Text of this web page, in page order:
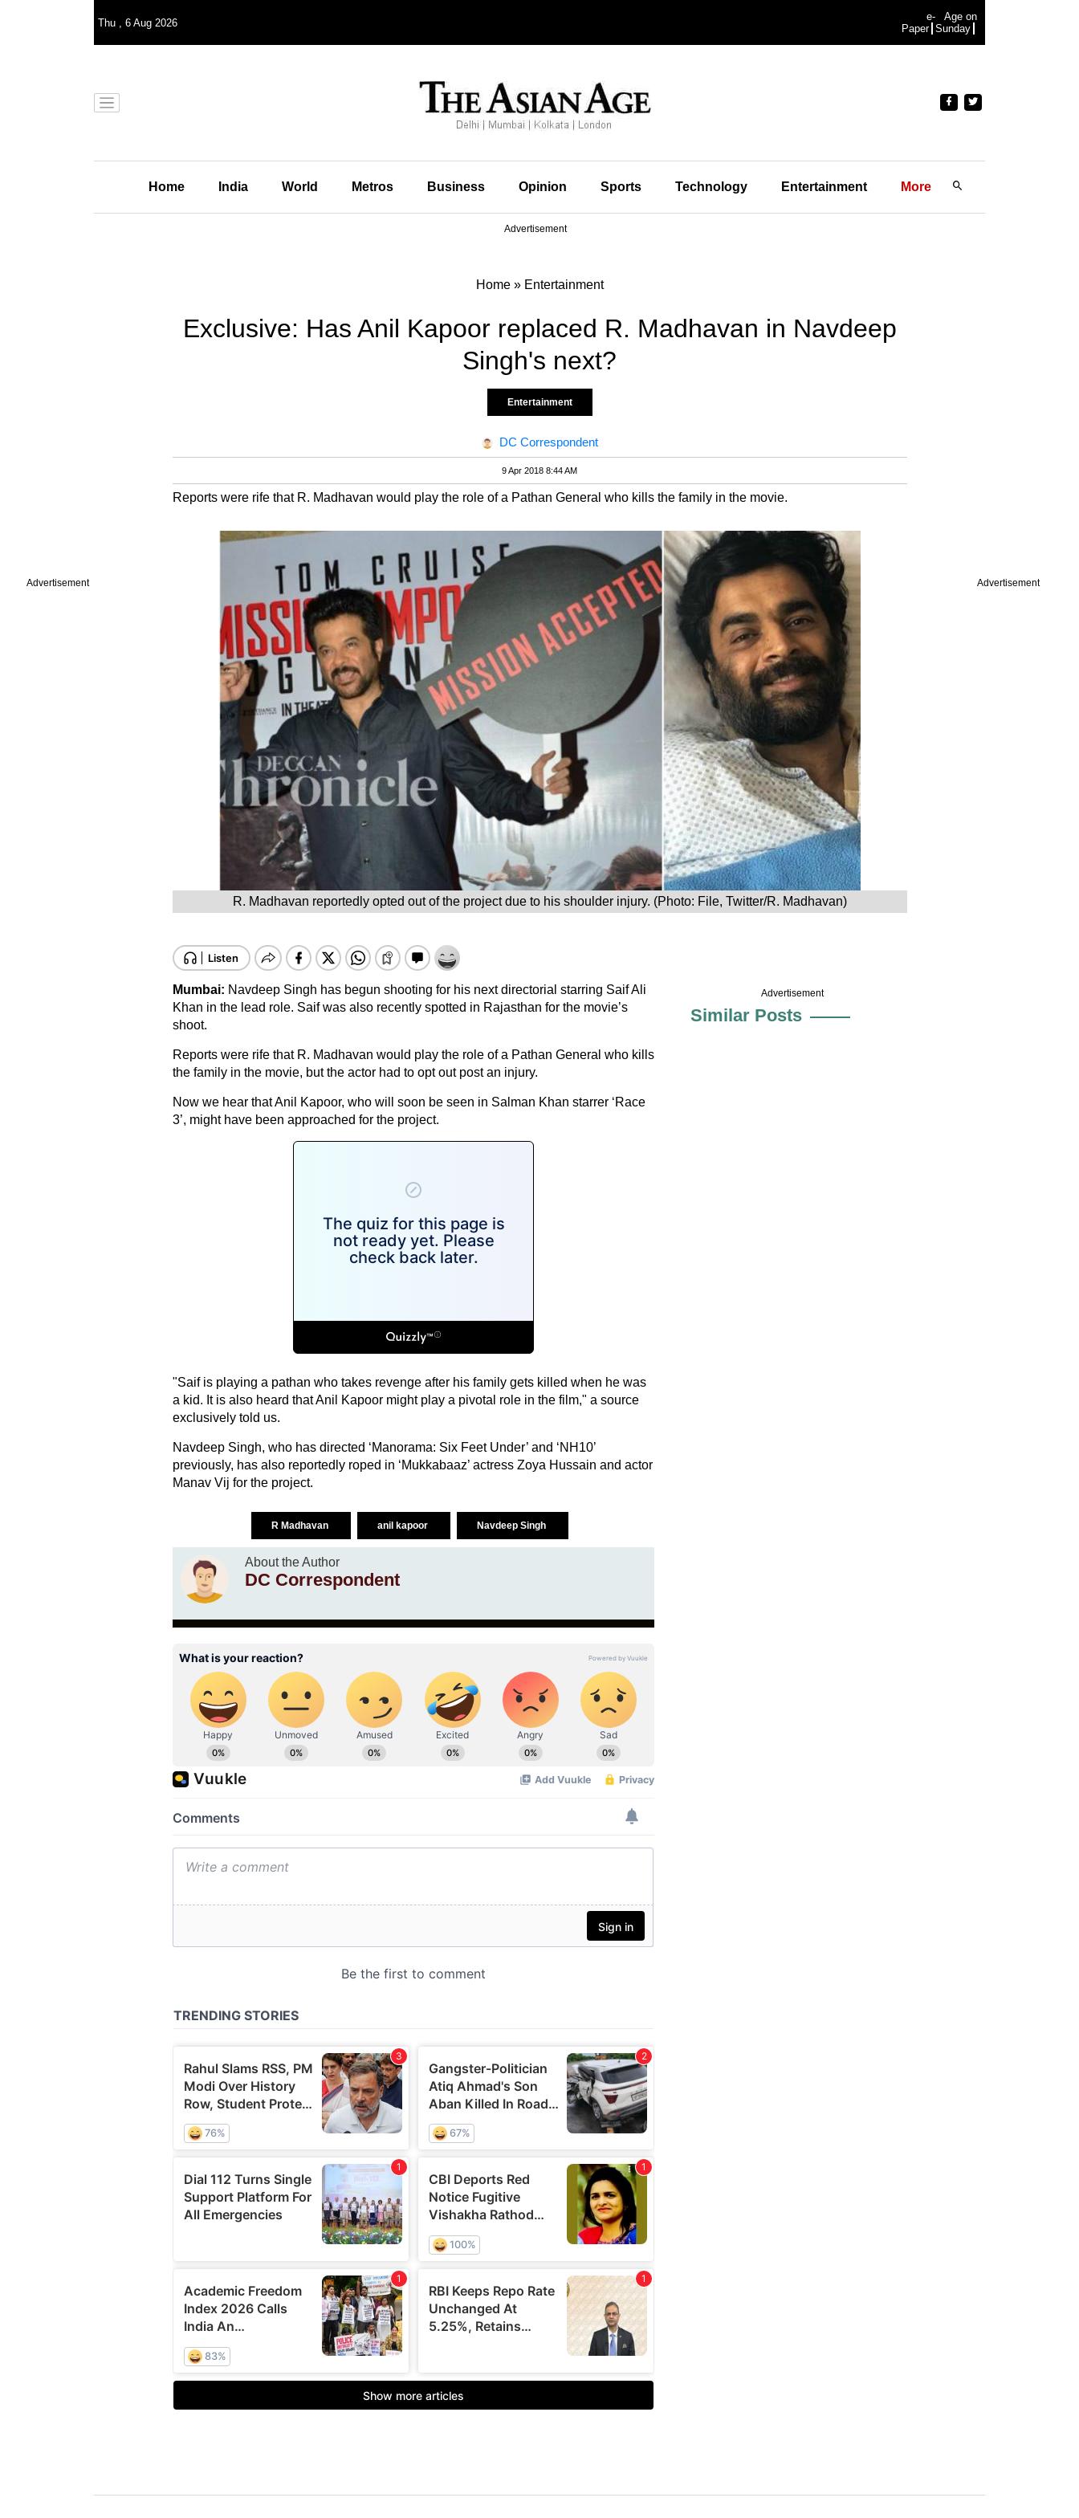
Advertisement Advertisement
Thu , 6 Aug 2026
e-
Paper
Age on
Sunday
Home India World Metros Business Opinion Sports Technology Entertainment More
Advertisement
Home» Entertainment
Exclusive: Has Anil Kapoor replaced R. Madhavan in Navdeep
Singh's next?
Entertainment
DC Correspondent
9 Apr 2018 8:44 AM
Reports were rife that R. Madhavan would play the role of a Pathan General who kills the family in the movie.
R. Madhavan reportedly opted out of the project due to his shoulder injury. (Photo: File, Twitter/R. Madhavan)
Mumbai: Navdeep Singh has begun shooting for his next directorial starring Saif Ali
Khan in the lead role. Saif was also recently spotted in Rajasthan for the movie’s
shoot.
Reports were rife that R. Madhavan would play the role of a Pathan General who kills
the family in the movie, but the actor had to opt out post an injury.
Now we hear that Anil Kapoor, who will soon be seen in Salman Khan starrer ‘Race
3’, might have been approached for the project.
"Saif is playing a pathan who takes revenge after his family gets killed when he was
a kid. It is also heard that Anil Kapoor might play a pivotal role in the film," a source
exclusively told us.
Navdeep Singh, who has directed ‘Manorama: Six Feet Under’ and ‘NH10’
previously, has also reportedly roped in ‘Mukkabaaz’ actress Zoya Hussain and actor
Manav Vij for the project.
R Madhavan anil kapoor Navdeep Singh
About the Author
DC Correspondent
Advertisement
Similar Posts